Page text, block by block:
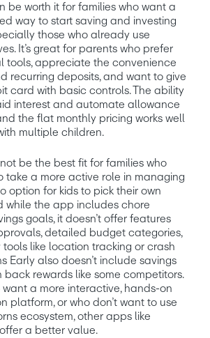
be worth it for families who want a
way to start saving and investing
those who already use
It’s great for parents who prefer
tools, appreciate the convenience
recurring deposits, and want to give
card with basic controls. The ability
interest and automate allowance
the flat monthly pricing works well
multiple children.
be the best fit for families who
take a more active role in managing
option for kids to pick their own
while the app includes chore
goals, it doesn’t offer features
detailed budget categories,
like location tracking or crash
Early also doesn’t include savings
back rewards like some competitors.
want a more interactive, hands-on
platform, or who don’t want to use
ecosystem, other apps like
a better value.